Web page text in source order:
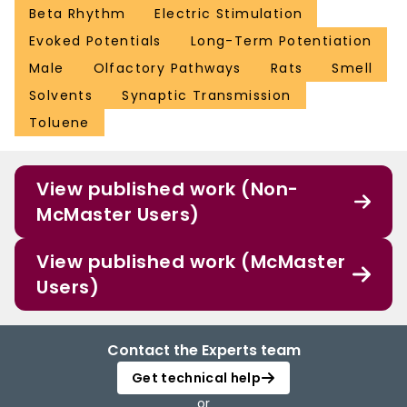
Beta Rhythm
Electric Stimulation
Evoked Potentials
Long-Term Potentiation
Male
Olfactory Pathways Rats
Smell
Solvents
Synaptic Transmission
Toluene
View published work (Non-
McMaster Users)
View published work (McMaster
Users)
Contact the Experts team
Get technical help